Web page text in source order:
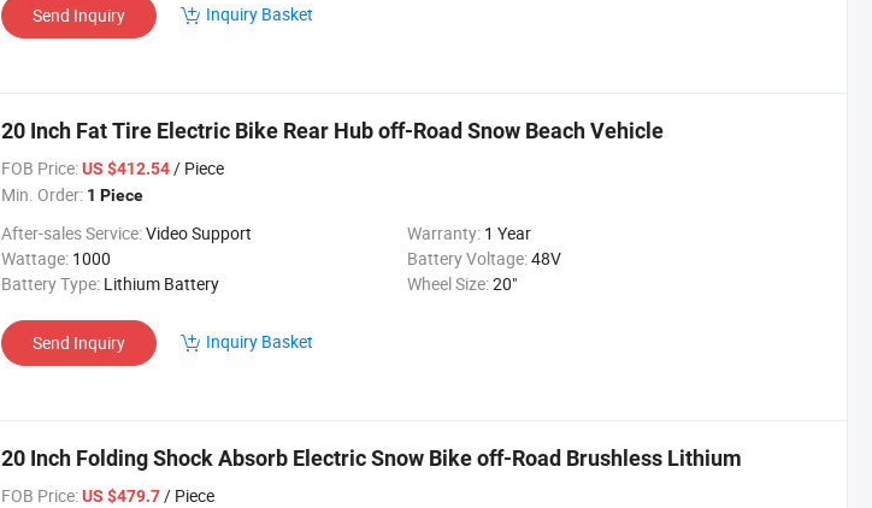
Send Inquiry Inquiry Basket
20 Inch Fat Tire Electric Bike Rear Hub off-Road Snow Beach Vehicle
FOB Price:US $412.54/ Piece
Min. Order: 1 Piece
After-sales Service:Video Support Warranty: 1 Year
Wattage: 1000 Battery Voltage:48V
Battery Type: Lithium Battery Wheel Size:20"
Send Inquiry Inquiry Basket
20 Inch Folding Shock Absorb Electric Snow Bike off-Road Brushless Lithium
FOB Price:US $479.7/ Piece